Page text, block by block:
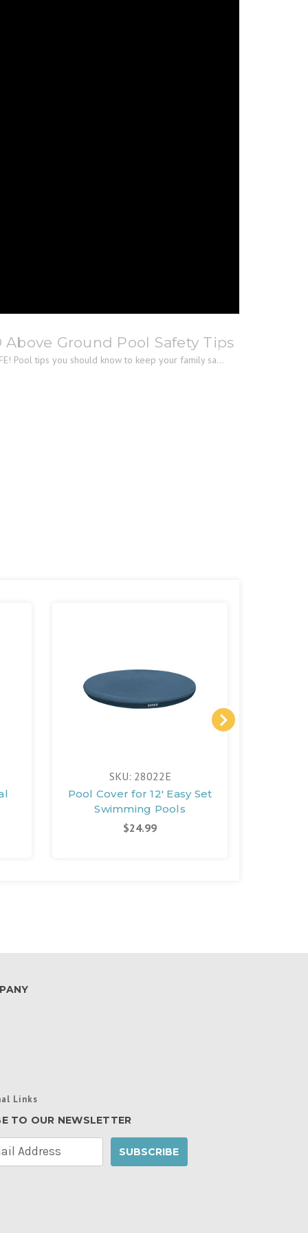
Ground Pool Safety Tips
Pool tips you should know to keep your family sa...
SKU: 28022E
Pool Cover for 12' Easy Set
Swimming Pools
$24.99
Links
TO OUR NEWSLETTER